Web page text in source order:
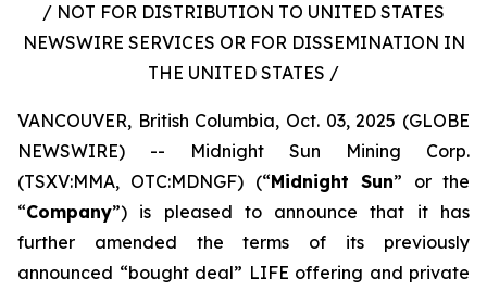
/ NOT FOR DISTRIBUTION TO UNITED STATES
NEWSWIRE SERVICES OR FOR DISSEMINATION IN
THE UNITED STATES /
VANCOUVER, British Columbia, Oct. 03, 2025 (GLOBE
NEWSWIRE) -- Midnight Sun Mining Corp.
(TSXV:MMA, OTC:MDNGF) (“Midnight Sun” or the
“Company”) is pleased to announce that it has
further amended the terms of its previously
announced “bought deal” LIFE offering and private